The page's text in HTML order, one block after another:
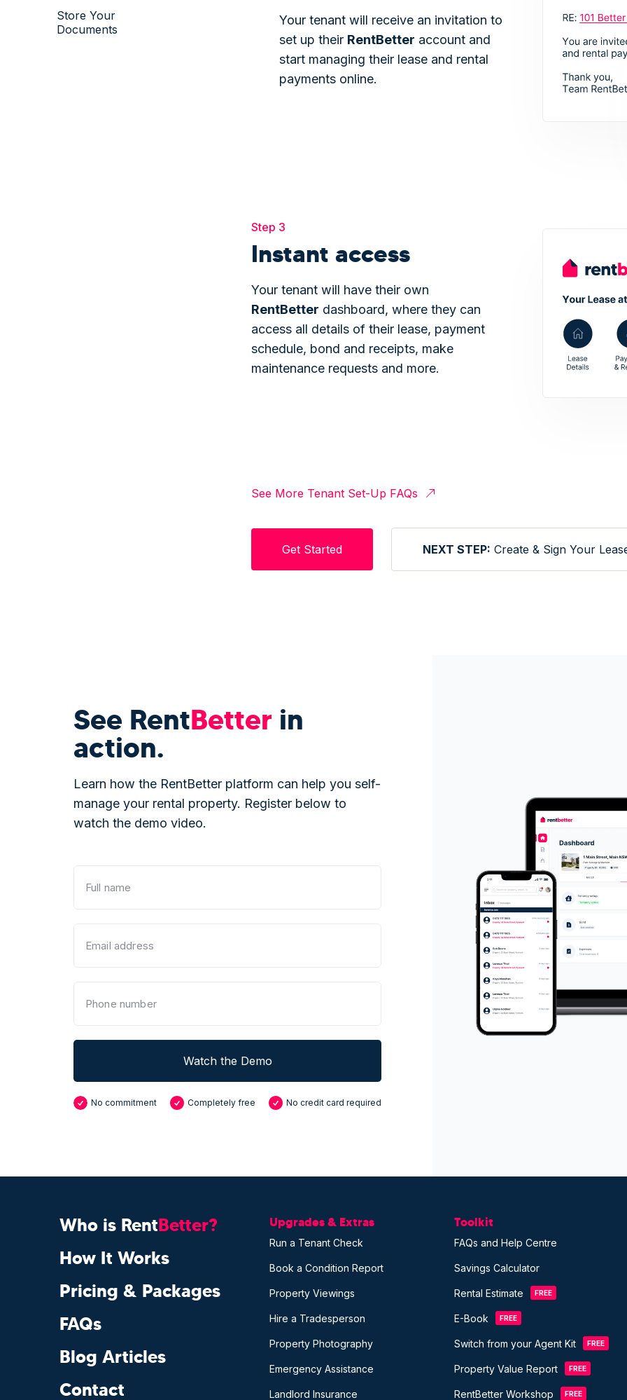
Store Your
Documents
Your tenant will receive an invitation to
set up their RentBetter account and
start managing their lease and rental
payments online.
Step 3
Instant access
Your tenant will have their own
RentBetter dashboard, where they can
access all details of their lease, payment
schedule, bond and receipts, make
maintenance requests and more.
See More Tenant Set-Up FAQs
Get Started NEXT STEP: Create & Sign Your
See RentBetter in
action.
Learn how the RentBetter platform can help you self-
manage your rental property. Register below to
watch the demo video.
No commitment Completely free No credit card required
Who is RentBetter?
How It Works
Pricing & Packages
FAQs
Blog Articles
Contact
Upgrades & Extras
Run a Tenant Check
Book a Condition Report
Property Viewings
Hire a Tradesperson
Property Photography
Emergency Assistance
Landlord Insurance
Toolkit
FAQs and Help Centre
Savings Calculator
Rental Estimate FREE
E-Book FREE
Switch from your Agent Kit FREE
Property Value Report FREE
RentBetter Workshop FREE